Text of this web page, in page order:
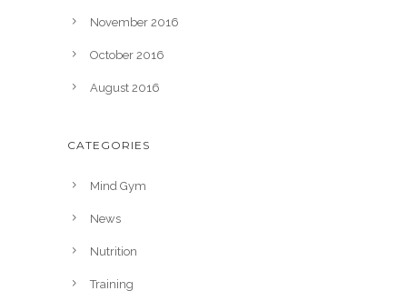
November 2016
October 2016
August 2016
CATEGORIES
Mind Gym
News
Nutrition
Training